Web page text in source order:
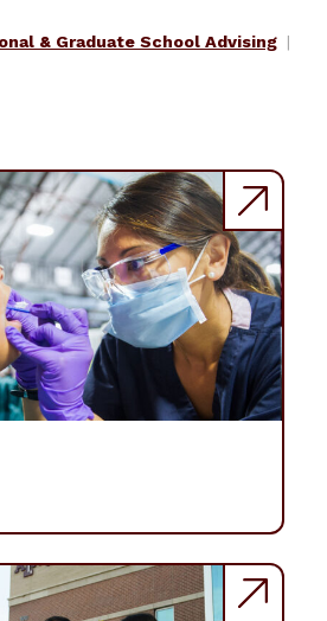
& Graduate School Advising